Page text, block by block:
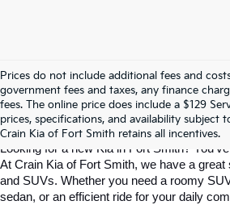
Prices do not include additional fees and
government fees and taxes, any finance
fees. The online price does include a $129
prices, specifications, and availability subject
Crain Kia of Fort Smith retains all incentives.
Find The Perfect New
Life In Fort Smith
Looking for a new Kia in Fort Smith?
At Crain Kia of Fort Smith, we have a
and SUVs. Whether you need a roomy
sedan, or an efficient ride for your daily